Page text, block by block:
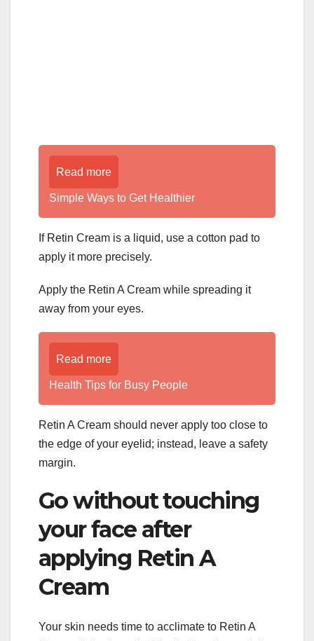
Read more
Simple Ways to Get Healthier
If Retin Cream is a liquid, use a cotton pad to
apply it more precisely.
Apply the Retin A Cream while spreading it
away from your eyes.
Read more
Health Tips for Busy People
Retin A Cream should never apply too close to
the edge of your eyelid; instead, leave a safety
margin.
Go without touching
your face after
applying Retin A
Cream
Your skin needs time to acclimate to Retin A